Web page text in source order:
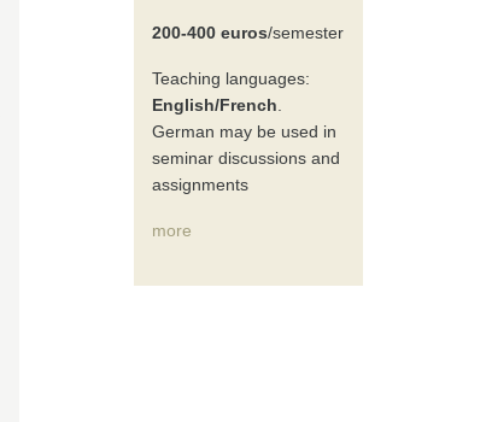
200-400 euros/semester
Teaching languages:
English/French
German may be used in
seminar discussions and
assignments
more